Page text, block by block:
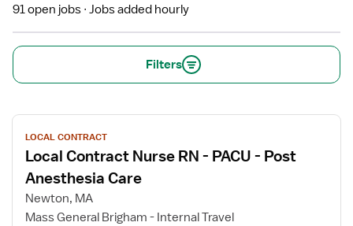
91 open jobs Jobs added hourly
Filters
View
job
details
for
Local
Contract
LOCAL CONTRACT
Local Contract Nurse RN - PACU - Post
Anesthesia Care
Newton, MA
Mass General Brigham - Internal Travel